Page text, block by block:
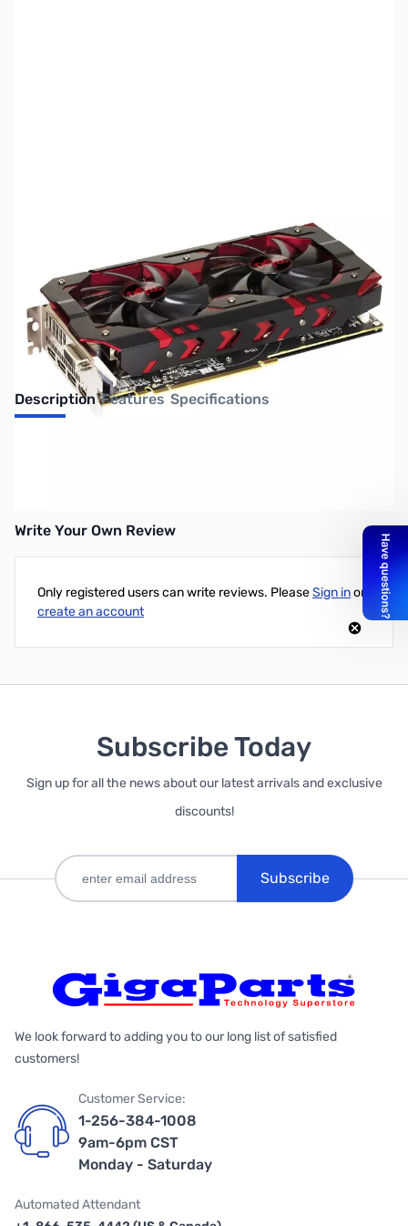
Discontinued. Please see AMD Radeon RX
VEGA Series GPUs
Description Features Specifications
Write Your Own Review
Only registered users can write reviews. PleaseSign inor
create an account
Subscribe Today
Sign up for all the news about our latest arrivals and exclusive
discounts!
Subscribe
We look forward to adding you to our long list of satisfied
customers!
Customer Service:
1-256-384-1008
9am-6pm CST
Monday - Saturday
Automated Attendant